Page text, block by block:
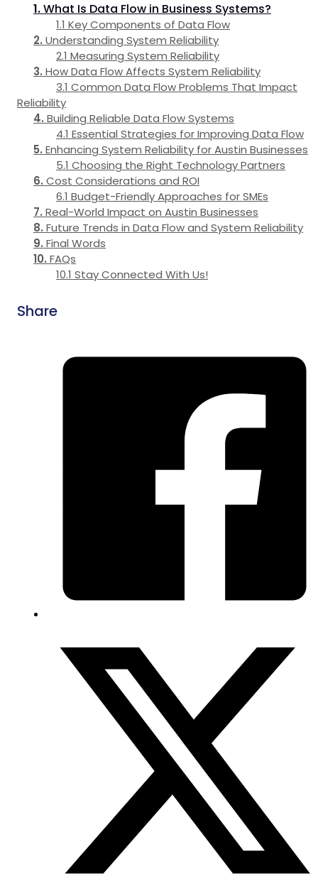
What Is Data Flow in Business Systems?
Key Components of Data Flow
Understanding System Reliability
Measuring System Reliability
How Data Flow Affects System Reliability
Common Data Flow Problems That Impact
Reliability
Building Reliable Data Flow Systems
Essential Strategies for Improving Data Flow
Enhancing System Reliability for Austin Businesses
Choosing the Right Technology Partners
Cost Considerations and ROI
Budget-Friendly Approaches for SMEs
Real-World Impact on Austin Businesses
Future Trends in Data Flow and System Reliability
Final Words
FAQs
Stay Connected With Us!
Share